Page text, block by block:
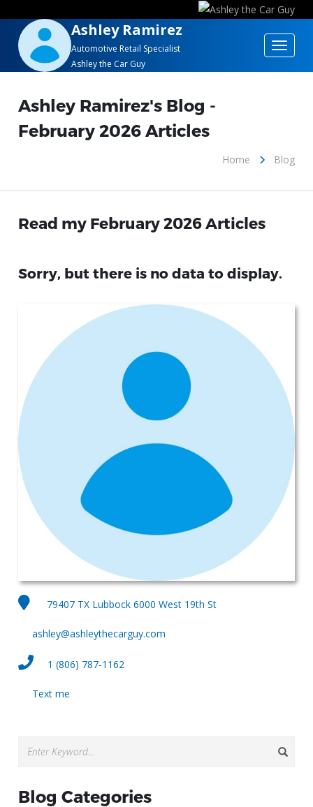
Ashley Ramirez
Automotive Retail Specialist
Ashley the Car Guy
Toggle
Ashley Ramirez's Blog -
February 2026 Articles
Home Blog
Read my February 2026 Articles
Sorry, but there is no data to display.
79407 TX Lubbock 6000 West 19th St
ashley@ashleythecarguy.com
1 (806) 787-1162
Text me
Blog Categories